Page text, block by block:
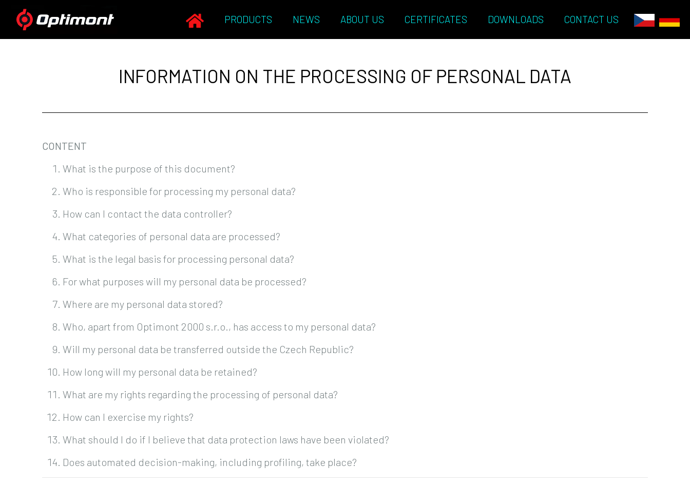
PRODUCTS NEWS ABOUT US CERTIFICATES DOWNLOADS CONTACT US
INFORMATION ON THE PROCESSING OF PERSONAL DATA
CONTENT
What is the purpose of this document?
Who is responsible for processing my personal data?
How can I contact the data controller?
What categories of personal data are processed?
What is the legal basis for processing personal data?
For what purposes will my personal data be processed?
Where are my personal data stored?
Who, apart from Optimont 2000 s.r.o., has access to my personal data?
Will my personal data be transferred outside the Czech Republic?
How long will my personal data be retained?
What are my rights regarding the processing of personal data?
How can I exercise my rights?
What should I do if I believe that data protection laws have been violated?
Does automated decision-making, including profiling, take place?